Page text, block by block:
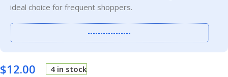
ideal choice for frequent shoppers.
-----------------
$12.00 4 in stock